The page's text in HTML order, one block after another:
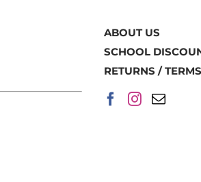
ABOUT US
SCHOOL
RETURNS /